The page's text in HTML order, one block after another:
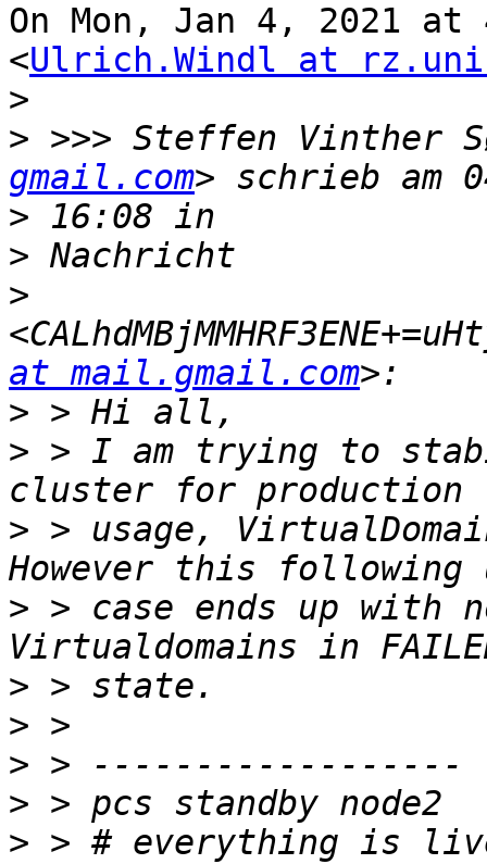
On Mon, Jan 4, 2021
<Ulrich.Windl at
>
> >>> Steffen Vinther
gmail.com
>
>
>
at mail.gmail.com
>
> > I am trying to
> > usage,
> > case ends up with
>
>
>
>
> > # everything is